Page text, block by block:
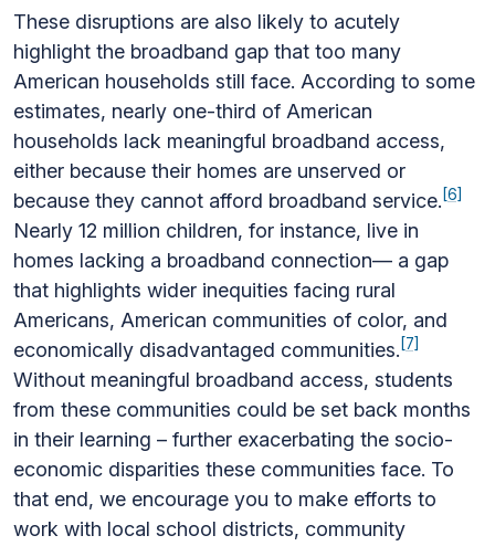
These disruptions are also likely to acutely
highlight the broadband gap that too many
American households still face. According to some
estimates, nearly one-third of American
households lack meaningful broadband access,
either because their homes are unserved or
because they cannot afford broadband service. [6]
Nearly 12 million children, for instance, live in
homes lacking a broadband connection— a gap
that highlights wider inequities facing rural
Americans, American communities of color, and
economically disadvantaged communities. [7]
Without meaningful broadband access, students
from these communities could be set back months
in their learning – further exacerbating the socio-
economic disparities these communities face. To
that end, we encourage you to make efforts to
work with local school districts, community